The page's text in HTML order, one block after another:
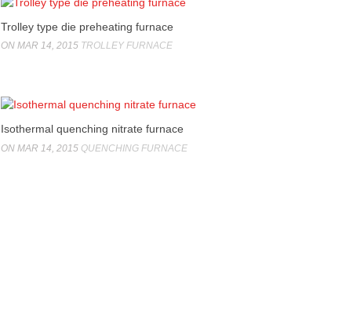
Trolley type die preheating furnace
ON MAR 14, 2015 TROLLEY FURNACE
Isothermal quenching nitrate furnace
ON MAR 14, 2015 QUENCHING FURNACE